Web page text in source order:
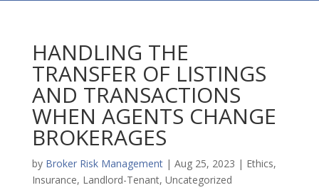
HANDLING THE
TRANSFER OF LISTINGS
AND TRANSACTIONS
WHEN AGENTS CHANGE
BROKERAGES
by Broker Risk Management| Aug 25, 2023 | Ethics,
Insurance, Landlord-Tenant, Uncategorized